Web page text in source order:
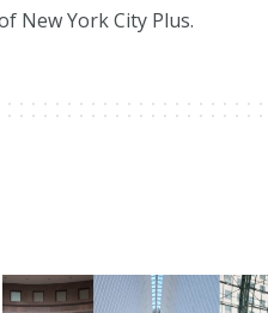
New York City Plus.